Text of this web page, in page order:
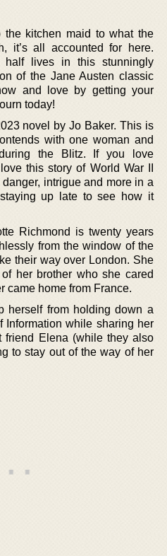
the kitchen maid to what the
it’s all accounted for here.
lives in this stunningly
of the Jane Austen classic
and love by getting your
today!
novel by Jo Baker. This is
with one woman and
the Blitz. If you love
this story of World War II
intrigue and more in a
up late to see how it
Richmond is twenty years
from the window of the
their way over London. She
her brother who she cared
came home from France.
herself from holding down a
Information while sharing her
friend Elena (while they also
to stay out of the way of her